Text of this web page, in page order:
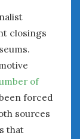
closings
of
forced
sources
that